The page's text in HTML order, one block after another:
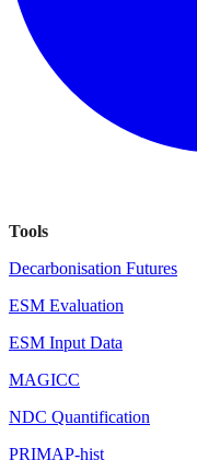
Tools
Decarbonisation Futures
ESM Evaluation
ESM Input Data
MAGICC
NDC Quantification
PRIMAP-hist